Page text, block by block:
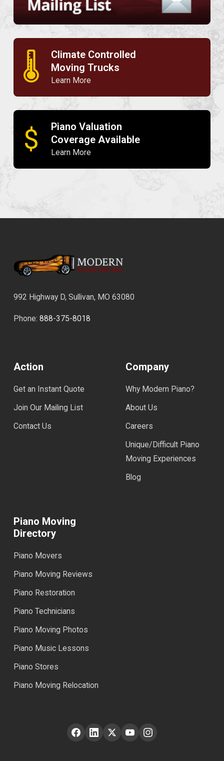
🌡
Climate Controlled
Moving Trucks
Learn More
$
Piano Valuation
Coverage Available
Learn More
992 Highway D, Sullivan, MO 63080
Phone: 888-375-8018
Action
Get an Instant Quote
Join Our Mailing List
Contact Us
Company
Why Modern Piano?
About Us
Careers
Unique/Difficult Piano
Moving Experiences
Blog
Piano Moving
Directory
Piano Movers
Piano Moving Reviews
Piano Restoration
Piano Technicians
Piano Moving Photos
Piano Music Lessons
Piano Stores
Piano Moving Relocation